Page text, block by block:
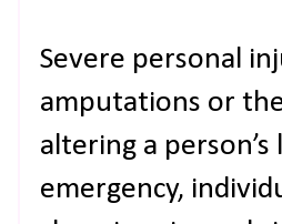
Severe personal
amputations or
altering a
emergency,